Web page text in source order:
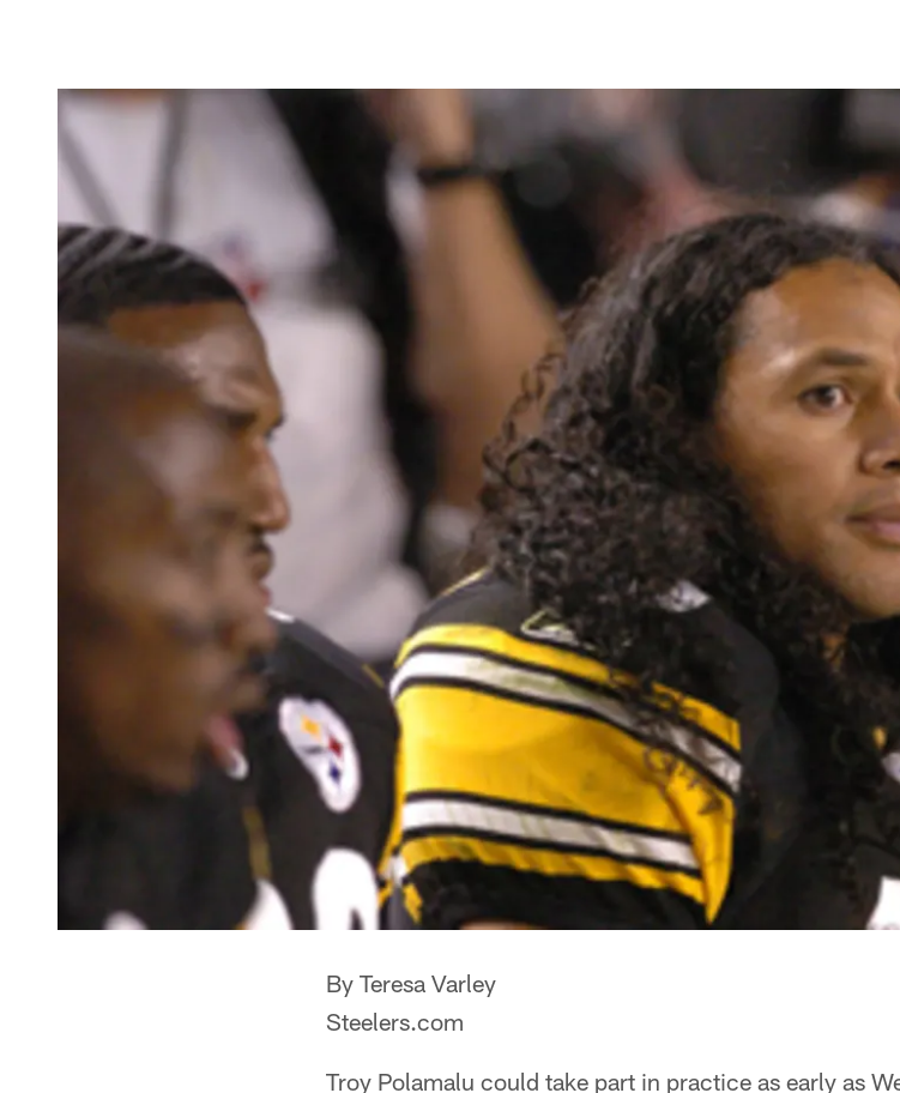
By Teresa Varley
Steelers.com
Troy Polamalu could take part in practice as early as